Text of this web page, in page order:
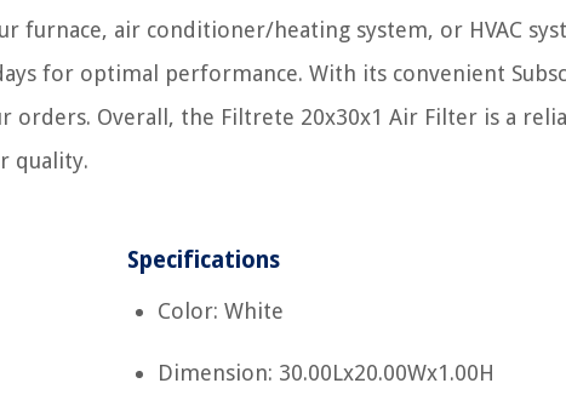
furnace, air conditioner/heating system, or HVAC
for optimal performance. With its convenient
orders. Overall, the Filtrete 20x30x1 Air Filter is a
quality.
Specifications
Color: White
Dimension: 30.00Lx20.00Wx1.00H